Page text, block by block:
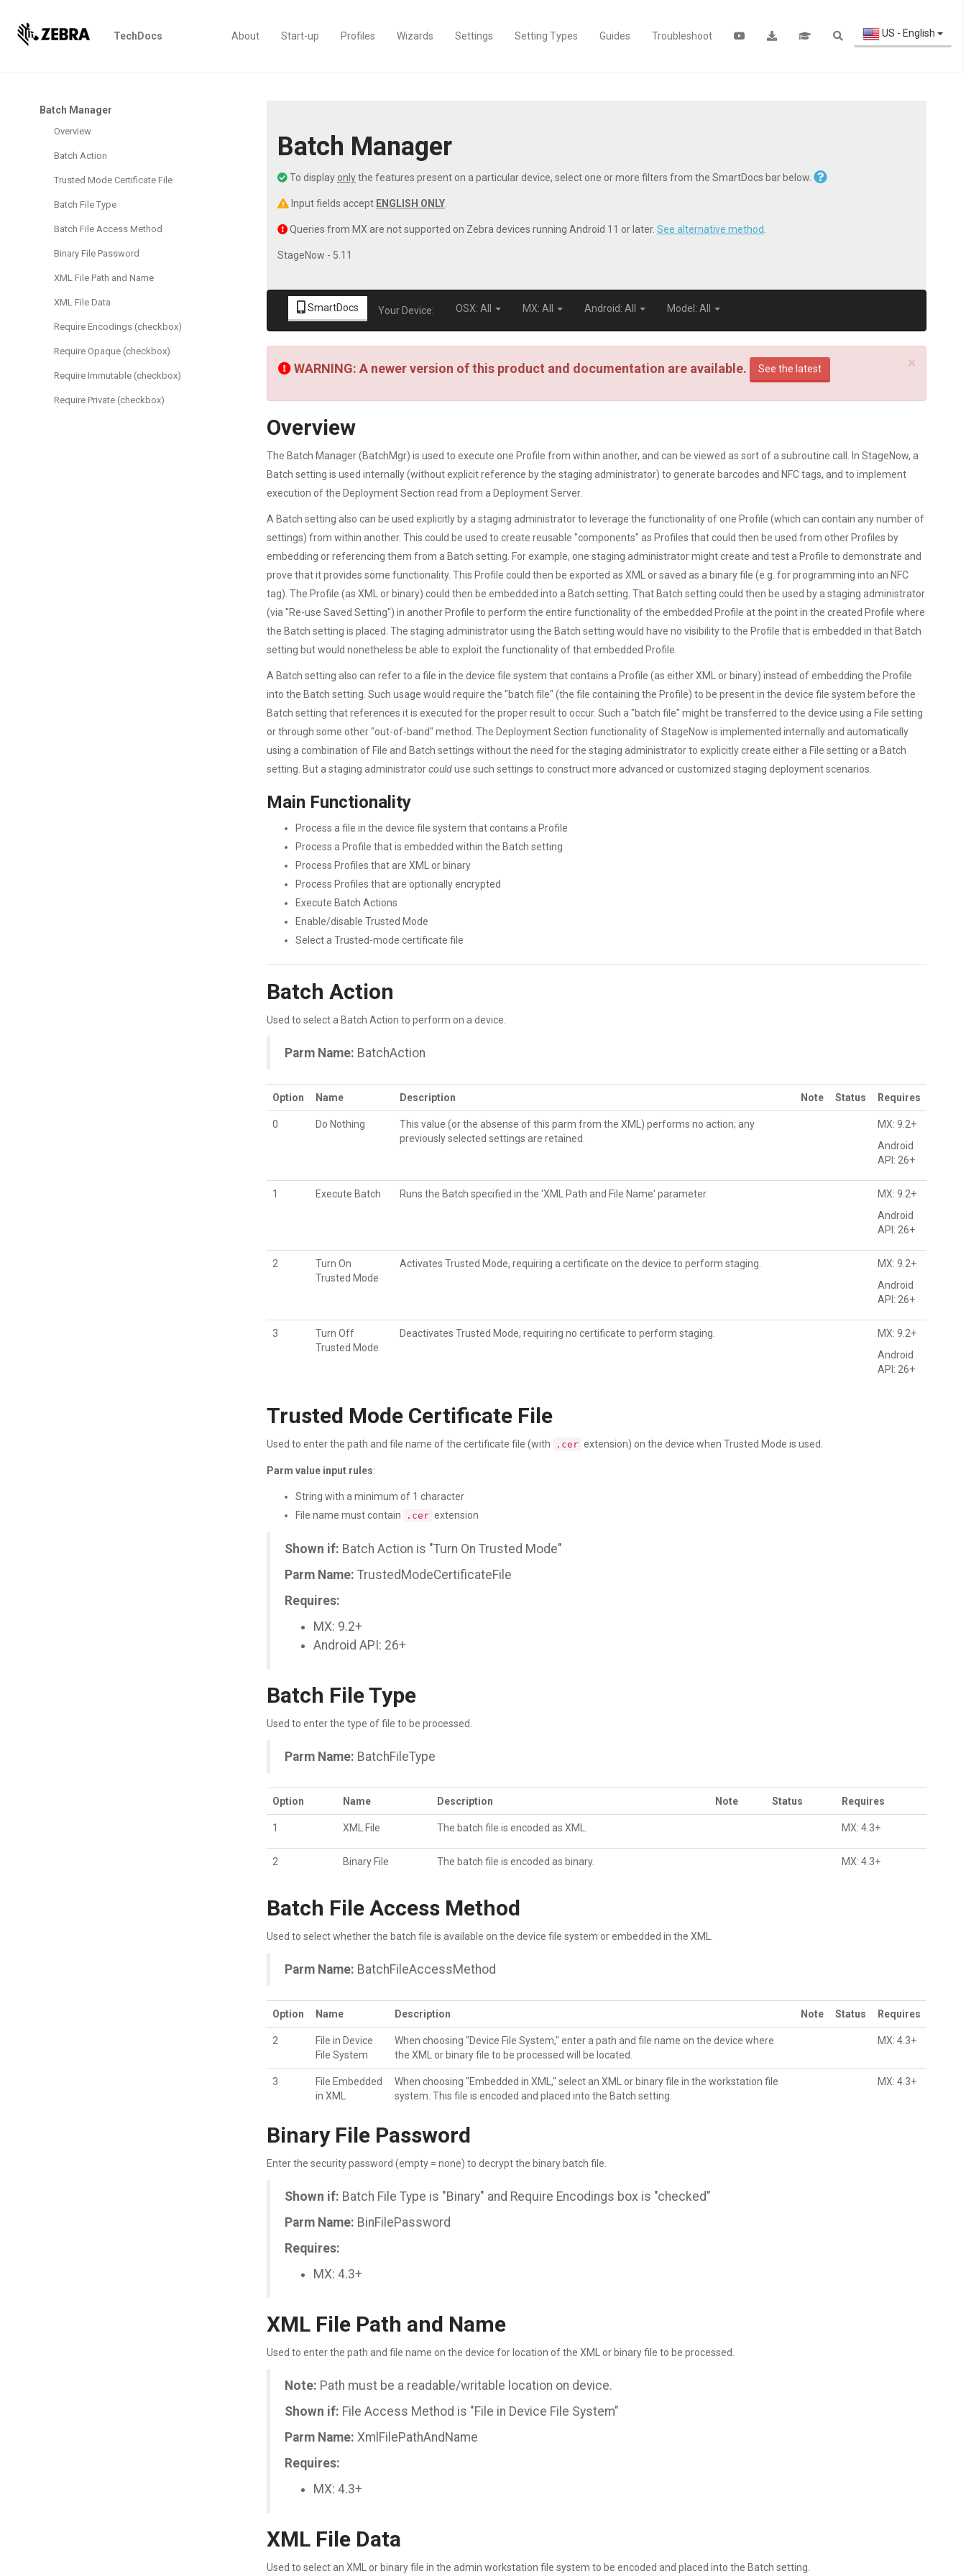
TechDocs About Start-up Profiles Wizards Settings Setting Types Guides Troubleshoot US - English
Batch Manager
Overview
Batch Action
Trusted Mode Certificate File
Batch File Type
Batch File Access Method
Binary File Password
XML File Path and Name
XML File Data
Require Encodings (checkbox)
Require Opaque (checkbox)
Require Immutable (checkbox)
Require Private (checkbox)
Batch Manager
To display onlythe features present on a particular device, select one or more filters from the SmartDocs bar below.
Input fields accept ENGLISH ONLY
Queries from MX are not supported on Zebra devices running Android 11 or later. See alternative method
StageNow - 5.11
SmartDocs Your Device: OSX: All MX: All Android: All Model: All
×
WARNING: A newer version of this product and documentation are available. See the latest
Overview
The Batch Manager (BatchMgr) is used to execute one Profile from within another, and can be viewed as sort of a subroutine call. In StageNow, a
Batch setting is used internally (without explicit reference by the staging administrator) to generate barcodes and NFC tags, and to implement
execution of the Deployment Section read from a Deployment Server.
A Batch setting also can be used explicitly by a staging administrator to leverage the functionality of one Profile (which can contain any number of
settings) from within another. This could be used to create reusable "components" as Profiles that could then be used from other Profiles by
embedding or referencing them from a Batch setting. For example, one staging administrator might create and test a Profile to demonstrate and
prove that it provides some functionality. This Profile could then be exported as XML or saved as a binary file (e.g. for programming into an NFC
tag). The Profile (as XML or binary) could then be embedded into a Batch setting. That Batch setting could then be used by a staging administrator
(via "Re-use Saved Setting") in another Profile to perform the entire functionality of the embedded Profile at the point in the created Profile where
the Batch setting is placed. The staging administrator using the Batch setting would have no visibility to the Profile that is embedded in that Batch
setting but would nonetheless be able to exploit the functionality of that embedded Profile.
A Batch setting also can refer to a file in the device file system that contains a Profile (as either XML or binary) instead of embedding the Profile
into the Batch setting. Such usage would require the "batch file" (the file containing the Profile) to be present in the device file system before the
Batch setting that references it is executed for the proper result to occur. Such a "batch file" might be transferred to the device using a File setting
or through some other "out-of-band" method. The Deployment Section functionality of StageNow is implemented internally and automatically
using a combination of File and Batch settings without the need for the staging administrator to explicitly create either a File setting or a Batch
setting. But a staging administratorcoulduse such settings to construct more advanced or customized staging deployment scenarios.
Main Functionality
Process a file in the device file system that contains a Profile
Process a Profile that is embedded within the Batch setting
Process Profiles that are XML or binary
Process Profiles that are optionally encrypted
Execute Batch Actions
Enable/disable Trusted Mode
Select a Trusted-mode certificate file
Batch Action
Used to select a Batch Action to perform on a device.
Parm Name: BatchAction
Option Name Description Note Status Requires
0 Do Nothing
This value (or the absense of this parm from the XML) performs no action; any
previously selected settings are retained.
MX: 9.2+
Android
API: 26+
1 Execute Batch Runs the Batch specified in the 'XML Path and File Name' parameter.
MX: 9.2+
Android
API: 26+
2
Turn On
Trusted Mode
Activates Trusted Mode, requiring a certificate on the device to perform staging.
MX: 9.2+
Android
API: 26+
3
Turn Off
Trusted Mode
Deactivates Trusted Mode, requiring no certificate to perform staging.
MX: 9.2+
Android
API: 26+
Trusted Mode Certificate File
Used to enter the path and file name of the certificate file (with .cer extension) on the device when Trusted Mode is used.
Parm value input rules:
String with a minimum of 1 character
File name must contain
.cer extension
Shown if: Batch Action is "Turn On Trusted Mode"
Parm Name: TrustedModeCertificateFile
Requires:
MX: 9.2+
Android API: 26+
Batch File Type
Used to enter the type of file to be processed.
Parm Name: BatchFileType
Option Name Description Note Status Requires
1 XML File The batch file is encoded as XML. MX: 4.3+
2 Binary File The batch file is encoded as binary. MX: 4.3+
Batch File Access Method
Used to select whether the batch file is available on the device file system or embedded in the XML.
Parm Name: BatchFileAccessMethod
Option Name Description Note Status Requires
2
File in Device
File System
When choosing "Device File System," enter a path and file name on the device where
the XML or binary file to be processed will be located.
MX: 4.3+
3
File Embedded
in XML
When choosing "Embedded in XML," select an XML or binary file in the workstation file
system. This file is encoded and placed into the Batch setting.
MX: 4.3+
Binary File Password
Enter the security password (empty = none) to decrypt the binary batch file.
Shown if: Batch File Type is "Binary" and Require Encodings box is "checked"
Parm Name: BinFilePassword
Requires:
MX: 4.3+
XML File Path and Name
Used to enter the path and file name on the device for location of the XML or binary file to be processed.
Note: Path must be a readable/writable location on device.
Shown if: File Access Method is "File in Device File System"
Parm Name: XmlFilePathAndName
Requires:
MX: 4.3+
XML File Data
Used to select an XML or binary file in the admin workstation file system to be encoded and placed into the Batch setting.